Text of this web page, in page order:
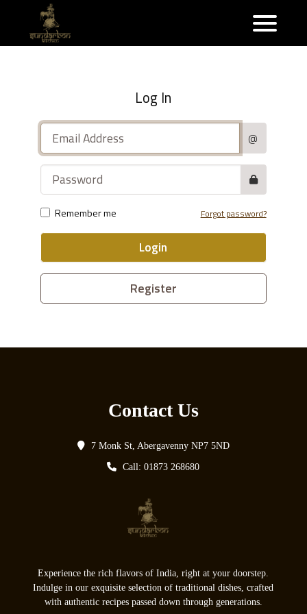
Log In
@
Remember me Forgot password?
Login
Register
Contact Us
7 Monk St, Abergavenny NP7 5ND
Call: 01873 268680
Experience the rich flavors of India, right at your doorstep.
Indulge in our exquisite selection of traditional dishes, crafted
with authentic recipes passed down through generations.